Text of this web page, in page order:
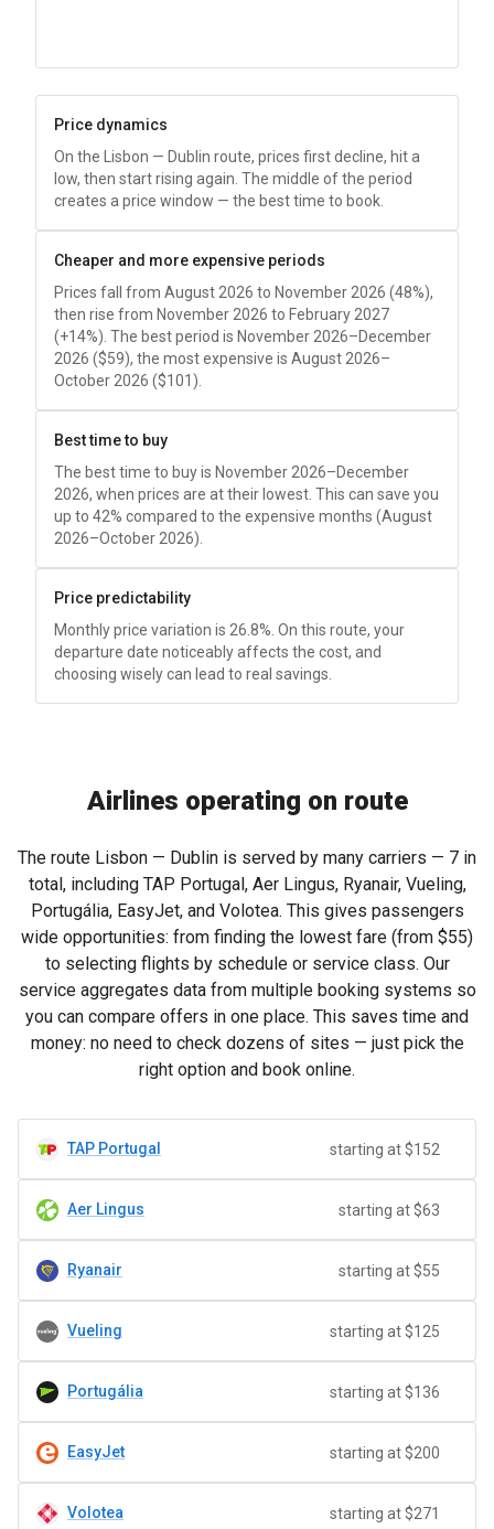
Price dynamics
On the Lisbon — Dublin route, prices first decline, hit a
low, then start rising again. The middle of the period
creates a price window — the best time to book.
Cheaper and more expensive periods
Prices fall from August 2026 to November 2026 (48%),
then rise from November 2026 to February 2027
(+14%). The best period is November 2026–December
2026 ($59), the most expensive is August 2026–
October 2026 ($101 ).
Best time to buy
The best time to buy is November 2026–December
2026, when prices are at their lowest. This can save you
up to 42% compared to the expensive months (August
2026–October 2026).
Price predictability
Monthly price variation is 26.8%. On this route, your
departure date noticeably affects the cost, and
choosing wisely can lead to real savings.
Airlines operating on route
The route Lisbon — Dublin is served by many carriers — 7 in
total, including TAP Portugal, Aer Lingus, Ryanair, Vueling,
Portugália, EasyJet, and Volotea. This gives passengers
wide opportunities: from finding the lowest fare (from $55)
to selecting flights by schedule or service class. Our
service aggregates data from multiple booking systems so
you can compare offers in one place. This saves time and
money: no need to check dozens of sites — just pick the
right option and book online.
TAP Portugal starting at $152
Aer Lingus starting at $63
Ryanair starting at $55
Vueling starting at $125
Portugália starting at $136
EasyJet starting at $200
Volotea starting at $271